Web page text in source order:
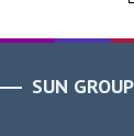
SUN GROUP